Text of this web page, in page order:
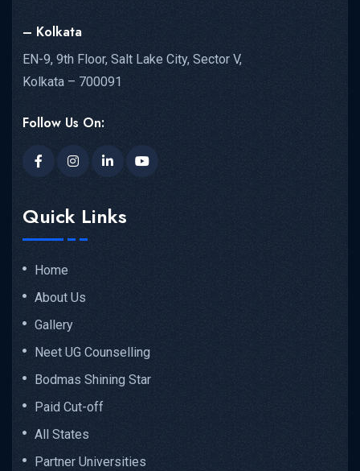
– Kolkata
EN-9, 9th Floor, Salt Lake City, Sector V,
Kolkata – 700091
Follow Us On:
Quick Links
Home
About Us
Gallery
Neet UG Counselling
Bodmas Shining Star
Paid Cut-off
All States
Partner Universities